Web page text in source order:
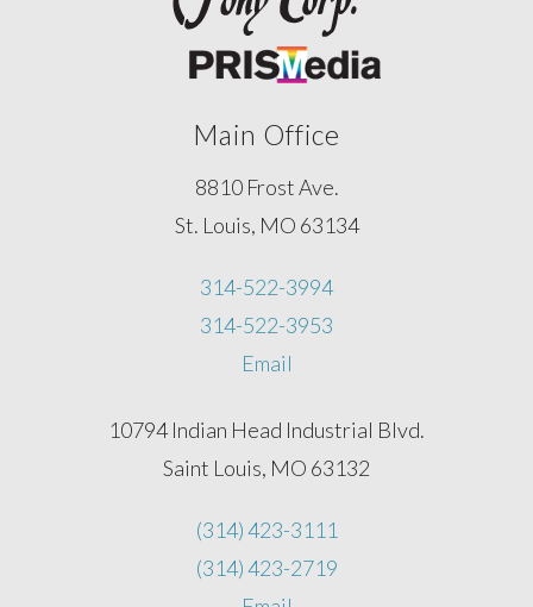
Main Office
8810 Frost Ave.
St. Louis, MO 63134
314-522-3994
314-522-3953
Email
10794 Indian Head Industrial Blvd.
Saint Louis, MO 63132
(314) 423-3111
(314) 423-2719